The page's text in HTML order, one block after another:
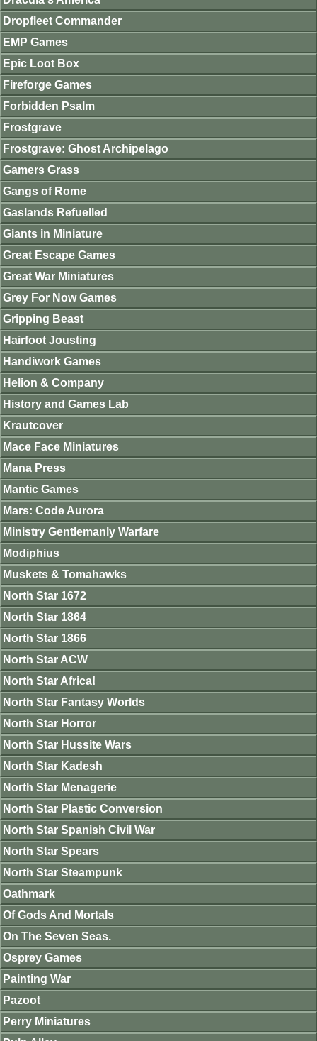
Dropfleet Commander
EMP Games
Epic Loot Box
Fireforge Games
Forbidden Psalm
Frostgrave
Frostgrave: Ghost Archipelago
Gamers Grass
Gangs of Rome
Gaslands Refuelled
Giants in Miniature
Great Escape Games
Great War Miniatures
Grey For Now Games
Gripping Beast
Hairfoot Jousting
Handiwork Games
Helion & Company
History and Games Lab
Krautcover
Mace Face Miniatures
Mana Press
Mantic Games
Mars: Code Aurora
Ministry Gentlemanly Warfare
Modiphius
Muskets & Tomahawks
North Star 1672
North Star 1864
North Star 1866
North Star ACW
North Star Africa!
North Star Fantasy Worlds
North Star Horror
North Star Hussite Wars
North Star Kadesh
North Star Menagerie
North Star Plastic Conversion
North Star Spanish Civil War
North Star Spears
North Star Steampunk
Oathmark
Of Gods And Mortals
On The Seven Seas.
Osprey Games
Painting War
Pazoot
Perry Miniatures